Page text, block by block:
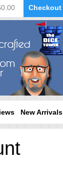
Checkout
New Arrivals